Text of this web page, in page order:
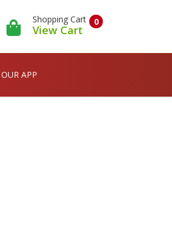
0
Shopping Cart
View Cart
APP